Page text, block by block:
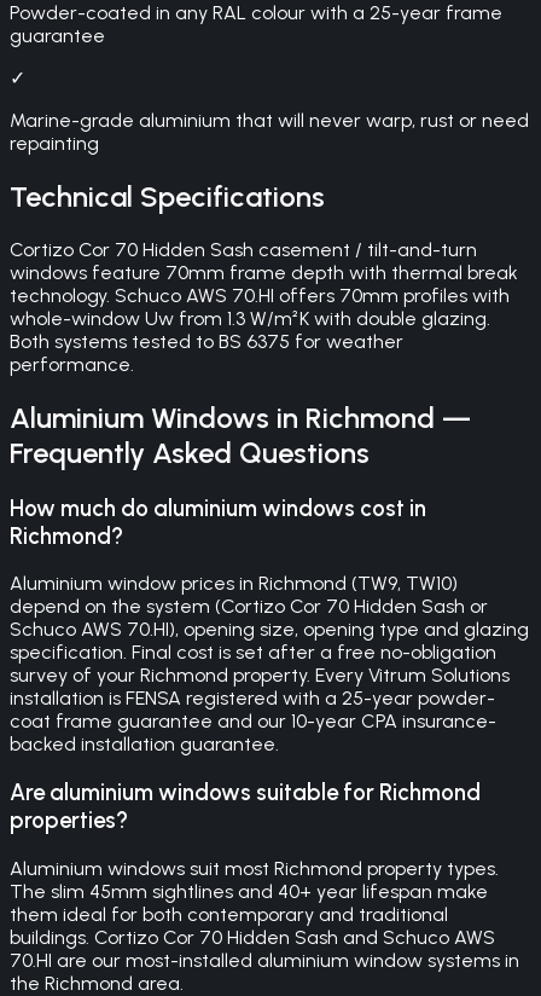
Powder-coated in any RAL colour with a 25-year frame
guarantee
✓
Marine-grade aluminium that will never warp, rust or need
repainting
Technical Specifications
Cortizo Cor 70 Hidden Sash casement / tilt-and-turn
windows feature 70mm frame depth with thermal break
technology. Schuco AWS 70.HI offers 70mm profiles with
whole-window Uw from 1.3 W/m²K with double glazing.
Both systems tested to BS 6375 for weather
performance.
Aluminium Windows in Richmond —
Frequently Asked Questions
How much do aluminium windows cost in
Richmond?
Aluminium window prices in Richmond (TW9, TW10)
depend on the system (Cortizo Cor 70 Hidden Sash or
Schuco AWS 70.HI), opening size, opening type and glazing
specification. Final cost is set after a free no-obligation
survey of your Richmond property. Every Vitrum Solutions
installation is FENSA registered with a 25-year powder-
coat frame guarantee and our 10-year CPA insurance-
backed installation guarantee.
Are aluminium windows suitable for Richmond
properties?
Aluminium windows suit most Richmond property types.
The slim 45mm sightlines and 40+ year lifespan make
them ideal for both contemporary and traditional
buildings. Cortizo Cor 70 Hidden Sash and Schuco AWS
70.HI are our most-installed aluminium window systems in
the Richmond area.